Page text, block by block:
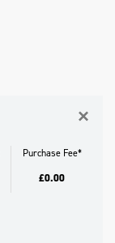
×
Purchase Fee*
£0.00